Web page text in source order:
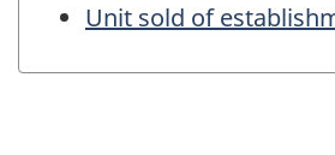
Unit sold of